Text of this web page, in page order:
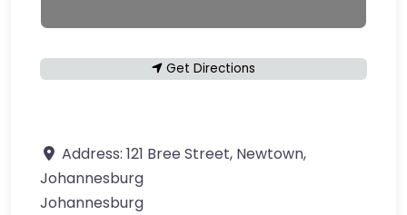
Get Directions
Address: 121 Bree Street, Newtown,
Johannesburg
Johannesburg